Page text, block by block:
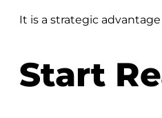
It is a strategic
Start